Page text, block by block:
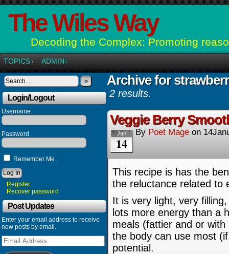
The Wiles Way
Decoding the Complex: Promoting
TOPICS ↓ ADMIN ↓
»
Login/Logout
Username
Password
Remember Me
Register
Recover password
Post Updates
Enter your email address to receive
new posts by email.
Email
Address
Archive for
2 results.
Veggie Berry
Jan
14
By Poet Mage on
This recipe is has the
the reluctance related to
It is very light, very
lots more energy than a
meals (fattier and or
the body can use most
potential.